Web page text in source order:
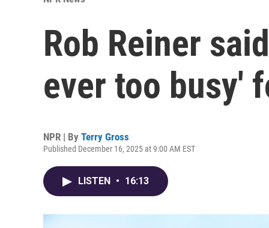
Rob Reiner
ever too busy'
NPR | By Terry Gross
Published December 16, 2025 at 9:00 AM EST
LISTEN • 16:13